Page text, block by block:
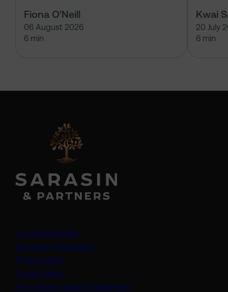
Fiona O'Neill
06 August 2026
6 min
Kwai
20 July
6 min
Legal information
Important information
Privacy policy
Cookie policy
Anti-modern slavery statement